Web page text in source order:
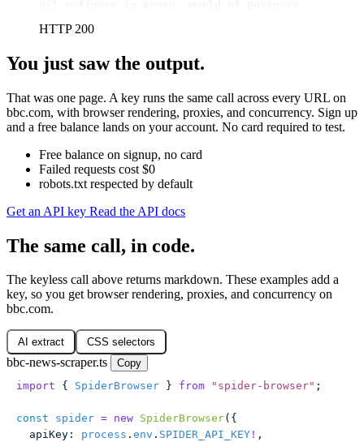
HTTP 200
You just saw the output.
That was one page. A key runs the same call across every URL on
bbc.com, with browser rendering, proxies, and concurrency. Sign up
and a free balance lands on your account. No card required to test.
Free balance on signup, no card
Failed requests cost $0
robots.txt respected by default
Get an API key Read the API docs
The same call, in code.
The keyless call above returns markdown. These examples add a
key, so you get browser rendering, proxies, and concurrency on
bbc.com.
AI extract CSS selectors
bbc-news-scraper.ts
Copy
import { SpiderBrowser } from " spider-browser" ;
const spider = new SpiderBrowser({
  apiKey
: process . env . SPIDER_API_KEY ! ,